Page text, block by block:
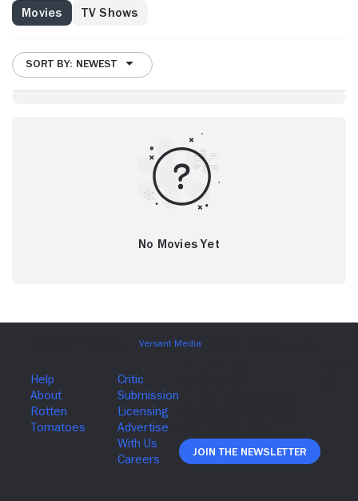
Movies TV Shows
SORT BY: NEWEST
No Movies Yet
Join The Newsletter